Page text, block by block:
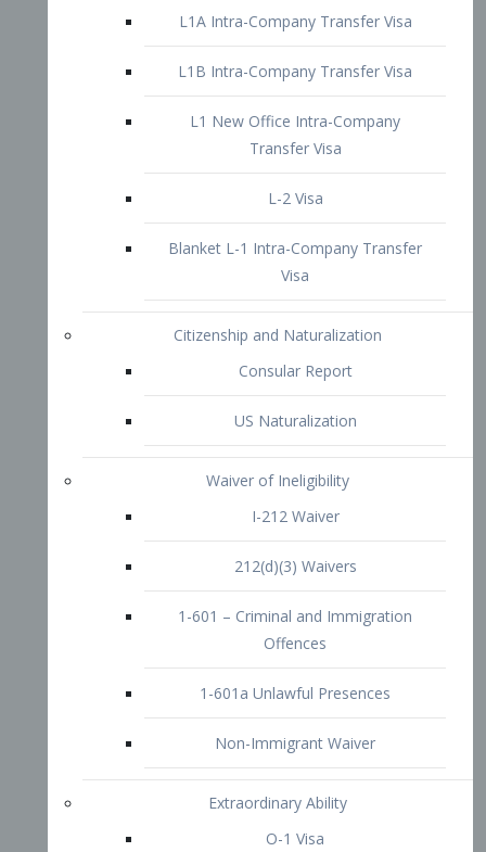
Citizenship and Naturalization
Consular Report
US Naturalization
212(d)(3) Waivers
1-601 – Criminal and Immigration
Offences
1-601a Unlawful Presences
Non-Immigrant Waiver
Extraordinary Ability
O-1 Visa
O-2 Visa
P-1 Visa
P-2 Visa
P-3 Visa
I-Visa